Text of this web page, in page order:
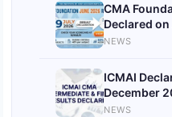
CMA
Declared
Download
NEWS
ICMAI
December
Find Direct
NEWS